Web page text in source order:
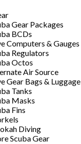
Gear Packages
BCDs
Computers & Gauges
Regulators
Octos
Air Source
Gear Bags & Luggage
Tanks
Masks
Fins
Diving
Scuba Gear